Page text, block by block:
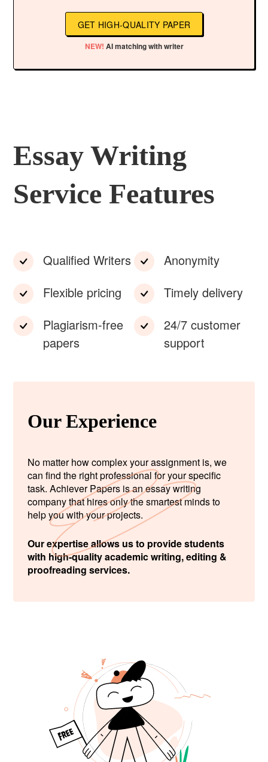
GET HIGH-QUALITY PAPER
NEW! AI matching with writer
Essay Writing
Service Features
Qualified Writers
Flexible pricing
Plagiarism-free
papers
Anonymity
Timely delivery
24/7 customer
support
Our Experience
No matter how complex your assignment is, we
can find the right professional for your specific
task. Achiever Papers is an essay writing
company that hires only the smartest minds to
help you with your projects.
Our expertise allows us to provide students
with high-quality academic writing, editing &
proofreading services.